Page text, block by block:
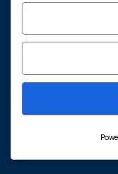
+ 1 (38) 776-